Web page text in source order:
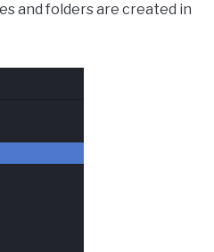
and folders are created in